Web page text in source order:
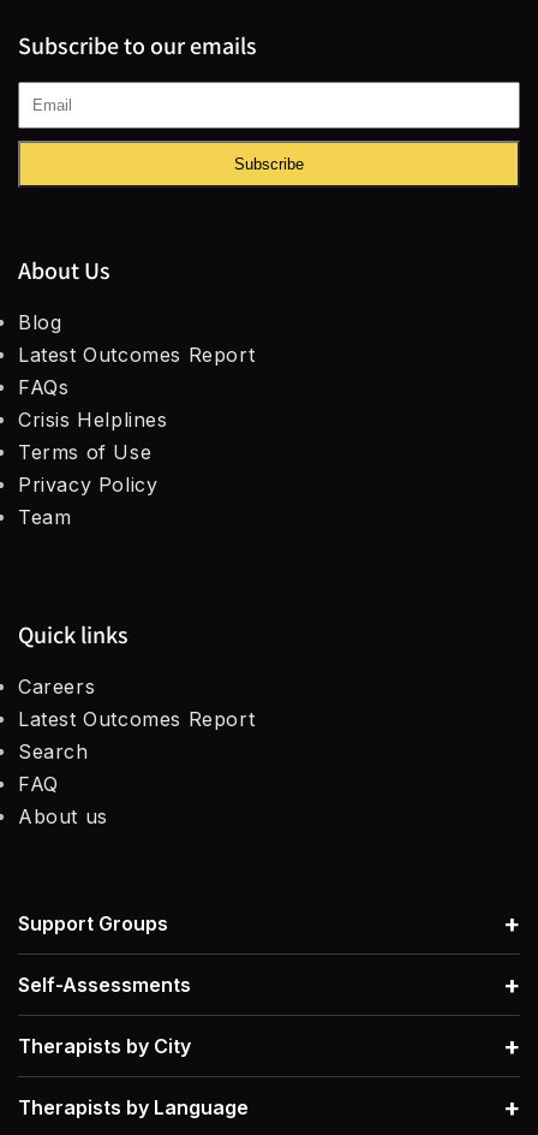
Subscribe to our emails
Subscribe
About Us
Blog
Latest Outcomes Report
FAQs
Crisis Helplines
Terms of Use
Privacy Policy
Team
Quick links
Careers
Latest Outcomes Report
Search
FAQ
About us
Support Groups +
Self-Assessments +
Therapists by City +
Therapists by Language +